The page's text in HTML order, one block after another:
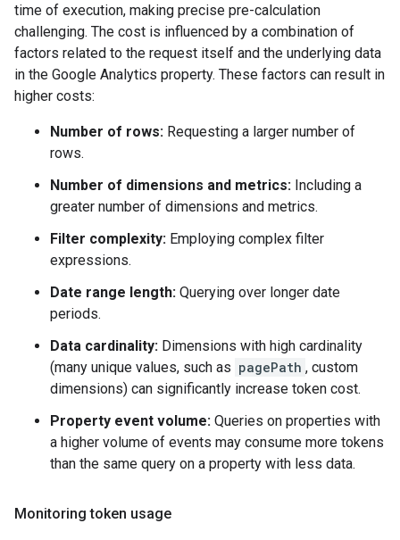
time of execution, making precise pre-calculation
challenging. The cost is influenced by a combination of
factors related to the request itself and the underlying data
in the Google Analytics property. These factors can result in
higher costs:
Number of rows: Requesting a larger number of
rows.
Number of dimensions and metrics: Including a
greater number of dimensions and metrics.
Filter complexity: Employing complex filter
expressions.
Date range length: Querying over longer date
periods.
Data cardinality: Dimensions with high cardinality
(many unique values, such as pagePath , custom
dimensions) can significantly increase token cost.
Property event volume: Queries on properties with
a higher volume of events may consume more tokens
than the same query on a property with less data.
Monitoring token usage